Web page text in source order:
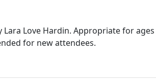
Lara Love Hardin. Appropriate for ages
for new attendees.